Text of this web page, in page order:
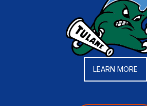
LEARN MORE